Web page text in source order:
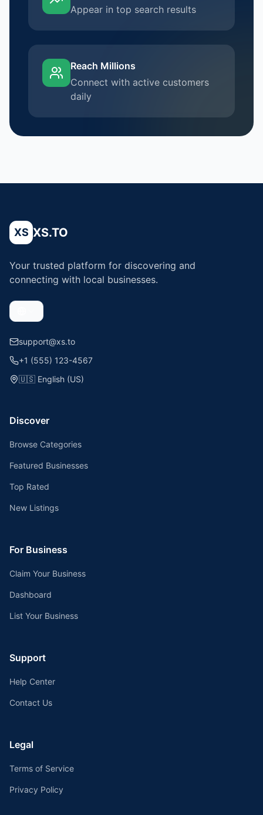
Appear in top search results
Reach Millions
Connect with active customers
daily
XS XS.TO
Your trusted platform for discovering and
connecting with local businesses.
support@xs.to
+1 (555) 123-4567
🇺🇸 English (US)
Discover
Browse Categories
Featured Businesses
Top Rated
New Listings
For Business
Claim Your Business
Dashboard
List Your Business
Support
Help Center
Contact Us
Legal
Terms of Service
Privacy Policy